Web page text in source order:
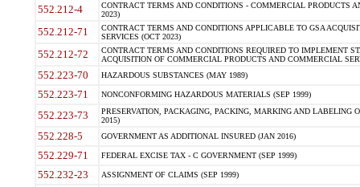
552.212-4
CONTRACT TERMS AND CONDITIONS - COMMERCIAL PRODUCTS
2023)
552.212-71
CONTRACT TERMS AND CONDITIONS APPLICABLE TO GSA
SERVICES (OCT 2023)
552.212-72
CONTRACT TERMS AND CONDITIONS REQUIRED TO IMPLEMENT
ACQUISITION OF COMMERCIAL PRODUCTS AND COMMERCIAL
552.223-70 HAZARDOUS SUBSTANCES (MAY 1989)
552.223-71 NONCONFORMING HAZARDOUS MATERIALS (SEP 1999)
552.223-73
PRESERVATION, PACKAGING, PACKING, MARKING AND LABELING
2015)
552.228-5 GOVERNMENT AS ADDITIONAL INSURED (JAN 2016)
552.229-71 FEDERAL EXCISE TAX - C GOVERNMENT (SEP 1999)
552.232-23 ASSIGNMENT OF CLAIMS (SEP 1999)